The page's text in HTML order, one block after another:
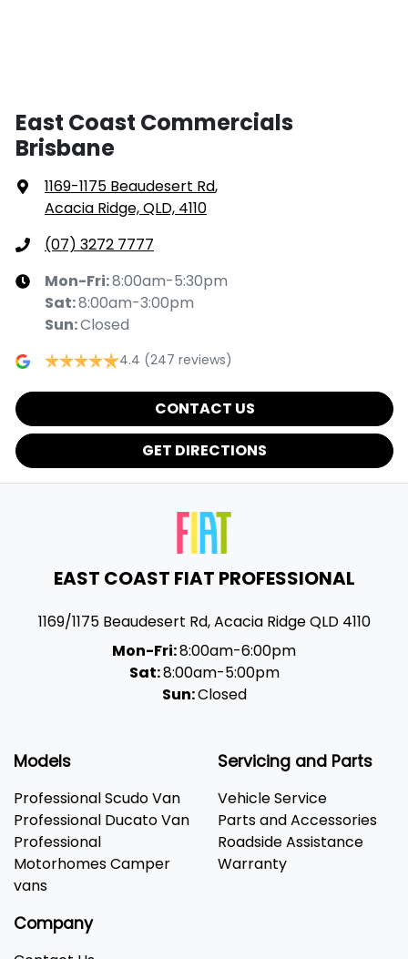
East Coast Commercials
Brisbane
1169-1175 Beaudesert Rd,
Acacia Ridge, QLD, 4110
(07) 3272 7777
Mon-Fri:8:00am-5:30pm
Sat:8:00am-3:00pm
Sun:Closed
4.4 (247 reviews)
CONTACT US
GET DIRECTIONS
EAST COAST FIAT PROFESSIONAL
1169/1175 Beaudesert Rd,Acacia RidgeQLD 4110
Mon-Fri:8:00am-6:00pm
Sat:8:00am-5:00pm
Sun:Closed
Models
Professional Scudo Van
Professional Ducato Van
Professional
Motorhomes Camper
vans
Servicing and Parts
Vehicle Service
Parts and Accessories
Roadside Assistance
Warranty
Company